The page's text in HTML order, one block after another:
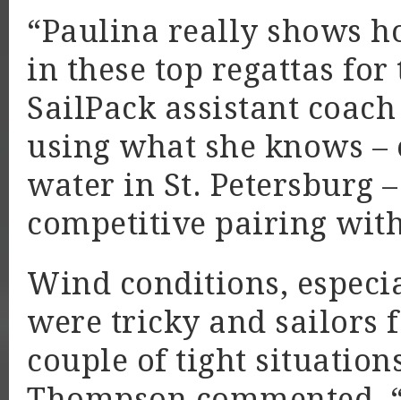
“Paulina really shows
in these top regattas for
SailPack assistant
using what she knows
water in St. Petersburg
competitive pairing
Wind conditions,
were tricky and sailors
couple of tight